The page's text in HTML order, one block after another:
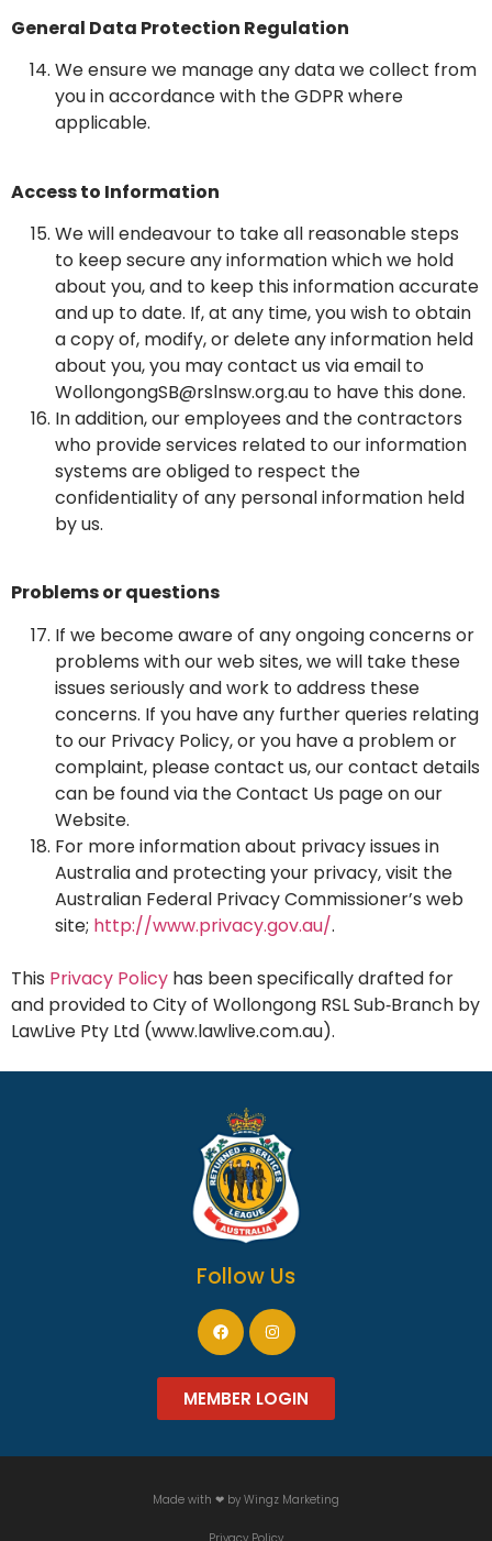
General Data Protection Regulation
We ensure we manage any data we collect from
you in accordance with the GDPR where
applicable.
Access to Information
We will endeavour to take all reasonable steps
to keep secure any information which we hold
about you, and to keep this information accurate
and up to date. If, at any time, you wish to obtain
a copy of, modify, or delete any information held
about you, you may contact us via email to
WollongongSB@rslnsw.org.au to have this done.
In addition, our employees and the contractors
who provide services related to our information
systems are obliged to respect the
confidentiality of any personal information held
by us.
Problems or questions
If we become aware of any ongoing concerns or
problems with our web sites, we will take these
issues seriously and work to address these
concerns. If you have any further queries relating
to our Privacy Policy, or you have a problem or
complaint, please contact us, our contact details
can be found via the Contact Us page on our
Website.
For more information about privacy issues in
Australia and protecting your privacy, visit the
Australian Federal Privacy Commissioner’s web
site; http://www.privacy.gov.au/.
This Privacy Policy has been specifically drafted for
and provided to City of Wollongong RSL Sub‑Branch by
LawLive Pty Ltd (www.lawlive.com.au).
Follow Us
MEMBER LOGIN
Made with ❤ by Wingz Marketing